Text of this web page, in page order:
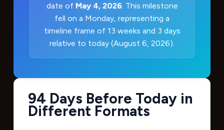
date of May 4, 2026. This milestone
fell on a Monday, representing a
timeline frame of 13 weeks and 3 days
relative to today (August 6, 2026).
94 Days Before Today in
Different Formats